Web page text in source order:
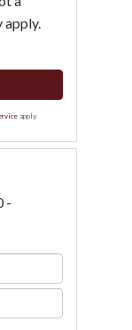
apply.
-